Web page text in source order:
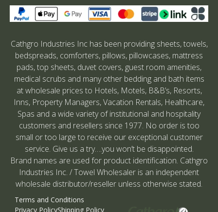
Cathgro Industries Inc has been providing sheets, towels,
bedspreads, comforters, pillows, pillowcases, mattress
pads, top sheets, duvet covers, guest room amenities,
medical scrubs and many other bedding and bath items
at wholesale prices to Hotels, Motels, B&B’s, Resorts,
Inns, Property Managers, Vacation Rentals, Healthcare,
Spas and a wide variety of institutional and hospitality
customers and resellers since 1977. No order is too
small or too large to receive our exceptional customer
service. Give us a try….you won’t be disappointed.
Brand names are used for product identification. Cathgro
Industries Inc. / Towel Wholesaler is an independent
wholesale distributor/reseller unless otherwise stated.
Terms and Conditions
Privacy PolicyShipping Policy